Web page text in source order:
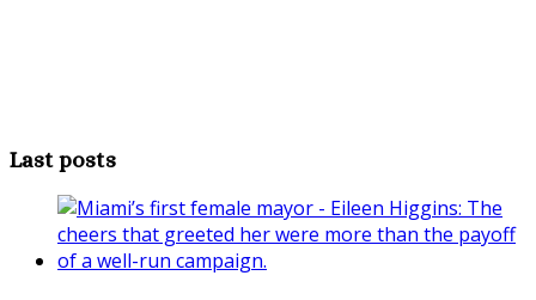
Last posts